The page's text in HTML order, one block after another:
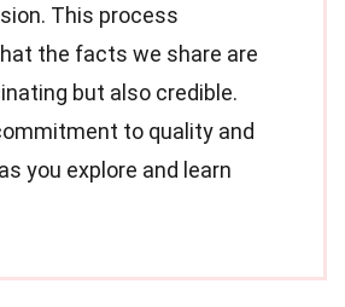
This process
the facts we share are
but also credible.
to quality and
you explore and learn